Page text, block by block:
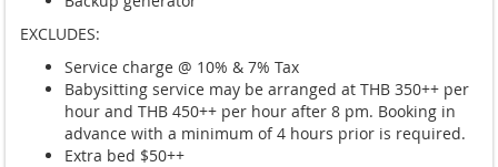
EXCLUDES:
Service charge @ 10% & 7% Tax
Babysitting service may be arranged at THB 350++ per
hour and THB 450++ per hour after 8 pm. Booking in
advance with a minimum of 4 hours prior is required.
Extra bed $50++